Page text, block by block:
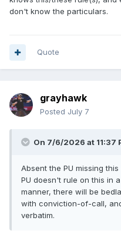
don't know the particulars.
Quote
grayhawk
Posted July 7
On 7/6/2026 at 11:37
Absent the PU missing
PU doesn't rule on this in
manner, there will be
with conviction-of-call,
verbatim.